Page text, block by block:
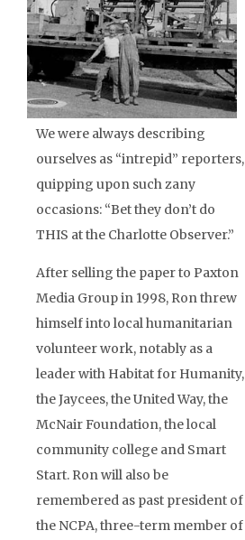
We were always describing
ourselves as “intrepid” reporters,
quipping upon such zany
occasions: “Bet they don’t do
THIS at the Charlotte Observer.”
After selling the paper to Paxton
Media Group in 1998, Ron threw
himself into local humanitarian
volunteer work, notably as a
leader with Habitat for Humanity,
the Jaycees, the United Way, the
McNair Foundation, the local
community college and Smart
Start. Ron will also be
remembered as past president of
the NCPA, three-term member of